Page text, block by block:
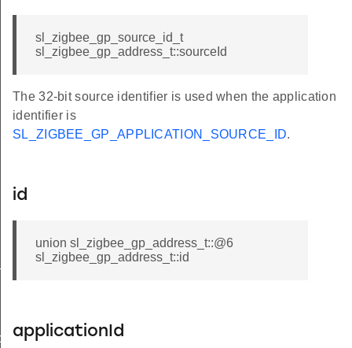
sl_zigbee_gp_source_id_t
sl_zigbee_gp_address_t::sourceId
The 32-bit source identifier is used when the application
identifier is
SL_ZIGBEE_GP_APPLICATION_SOURCE_ID.
id
union sl_zigbee_gp_address_t::@6
sl_zigbee_gp_address_t::id
applicationId